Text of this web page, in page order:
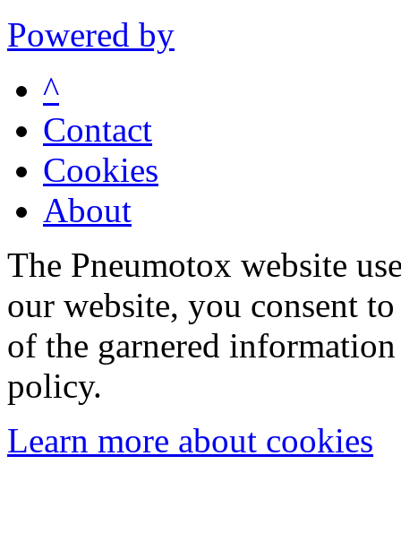
Powered by
^
Contact
Cookies
About
The Pneumotox website
our website, you consent
of the garnered
policy.
Learn more about cookies